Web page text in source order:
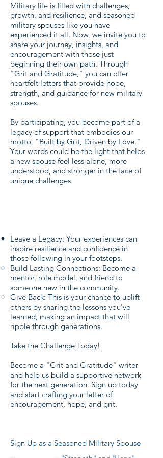
Military life is filled with challenges,
growth, and resilience, and seasoned
military spouses like you have
experienced it all. Now, we invite you to
share your journey, insights, and
encouragement with those just
beginning their own path. Through
"Grit and Gratitude," you can offer
heartfelt letters that provide hope,
strength, and guidance for new military
spouses.
By participating, you become part of a
legacy of support that embodies our
motto, "Built by Grit, Driven by Love."
Your words could be the light that helps
a new spouse feel less alone, more
understood, and stronger in the face of
unique challenges.
Leave a Legacy: Your experiences can
inspire resilience and confidence in
those following in your footsteps.
Build Lasting Connections: Become a
mentor, role model, and friend to
someone new in the community.
Give Back: This is your chance to uplift
others by sharing the lessons you've
learned, making an impact that will
ripple through generations.
Take the Challenge Today!
Become a "Grit and Gratitude" writer
and help us build a supportive network
for the next generation. Sign up today
and start crafting your letter of
encouragement, hope, and grit.
Sign Up as a Seasoned Military Spouse